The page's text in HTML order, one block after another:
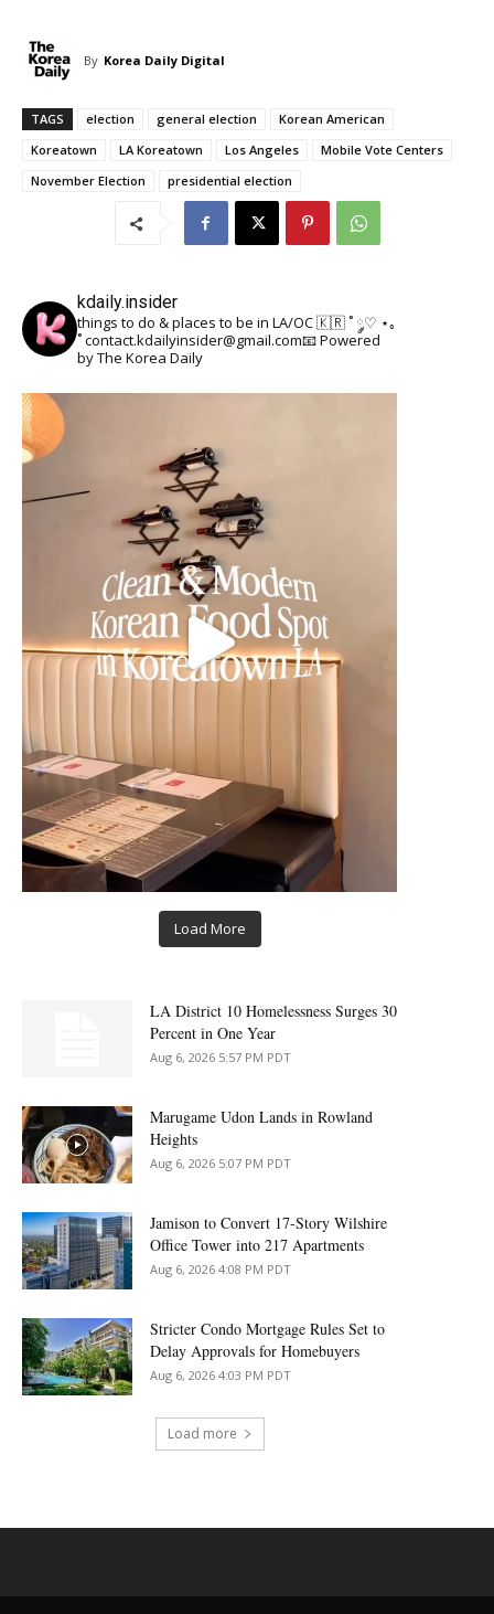
By Korea Daily Digital
TAGS election general election
Korean American
Koreatown
LA Koreatown Los Angeles
Mobile Vote Centers
November Election
presidential election
kdaily.insider
things to do & places to be in LA/OC 🇰🇷˚ ༘♡ ⋆｡
˚contact.kdailyinsider@gmail.com📧Powered
by The Korea Daily
Load More
LA District 10 Homelessness Surges 30
Percent in One Year
Aug 6, 2026 5:57 PM PDT
Marugame Udon Lands in Rowland
Heights
Aug 6, 2026 5:07 PM PDT
Jamison to Convert 17-Story Wilshire
Office Tower into 217 Apartments
Aug 6, 2026 4:08 PM PDT
Stricter Condo Mortgage Rules Set to
Delay Approvals for Homebuyers
Aug 6, 2026 4:03 PM PDT
Load more